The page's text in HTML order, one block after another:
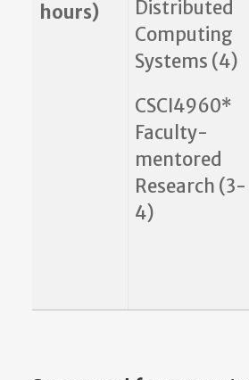
hours)
Distributed
Computing
Systems (4)
CSCI4960*
Faculty-
mentored
Research (3-
4)